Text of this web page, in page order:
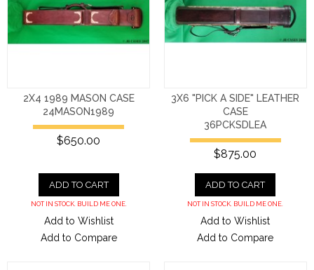
2X4 1989 MASON CASE
24MASON1989
$650.00
ADD TO CART
NOT IN STOCK. BUILD ME ONE.
Add to Wishlist
Add to Compare
3X6 "PICK A SIDE" LEATHER
CASE
36PCKSDLEA
$875.00
ADD TO CART
NOT IN STOCK. BUILD ME ONE.
Add to Wishlist
Add to Compare